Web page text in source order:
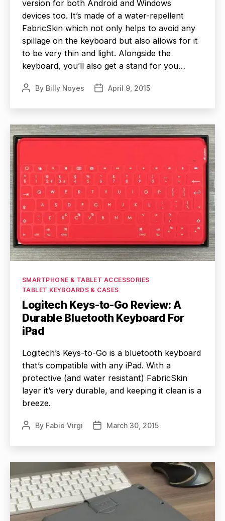
version for both Android and Windows
devices too. It’s made of a water-repellent
FabricSkin which not only helps to avoid any
spillage on the keyboard but also allows for it
to be very thin and light. Alongside the
keyboard, you’ll also get a stand for you…
PostBy Billy Noyes
PostApril 9, 2015
Categories
SMARTPHONE & TABLET ACCESSORIES
TABLET KEYBOARDS & CASES
Logitech Keys-to-Go Review: A
Durable Bluetooth Keyboard For
iPad
Logitech’s Keys-to-Go is a bluetooth keyboard
that’s compatible with any iPad. With a
protective (and water resistant) FabricSkin
layer it’s very durable, and keeping it clean is a
breeze.
PostBy Fabio Virgi
PostMarch 30, 2015